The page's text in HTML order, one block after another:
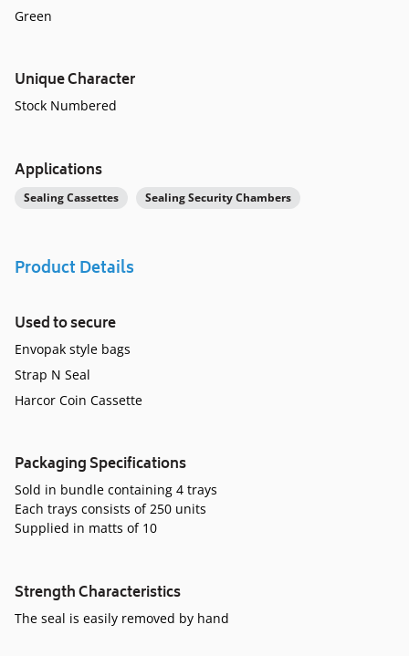
Green
Unique Character
Stock Numbered
Applications
Sealing Cassettes Sealing Security Chambers
Product Details
Used to secure
Envopak style bags
Strap N Seal
Harcor Coin Cassette
Packaging Specifications
Sold in bundle containing 4 trays
Each trays consists of 250 units
Supplied in matts of 10
Strength Characteristics
The seal is easily removed by hand